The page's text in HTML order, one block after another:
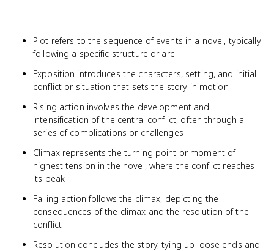
Plot refers to the sequence of events in a novel, typically
following a specific structure or arc
Exposition introduces the characters, setting, and initial
conflict or situation that sets the story in motion
Rising action involves the development and
intensification of the central conflict, often through a
series of complications or challenges
Climax represents the turning point or moment of
highest tension in the novel, where the conflict reaches
its peak
Falling action follows the climax, depicting the
consequences of the climax and the resolution of the
conflict
Resolution concludes the story, tying up loose ends and